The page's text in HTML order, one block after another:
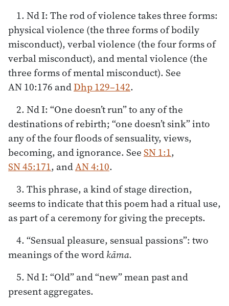
1. Nd I: The rod of violence takes three forms:
physical violence (the three forms of bodily
misconduct), verbal violence (the four forms of
verbal misconduct), and mental violence (the
three forms of mental misconduct). See
AN 10:176 andDhp 129–142.
2. Nd I: “One doesn’t run” to any of the
destinations of rebirth; “one doesn’t sink” into
any of the four floods of sensuality, views,
becoming, and ignorance. SeeSN 1:1,
SN 45:171, andAN 4:10.
3. This phrase, a kind of stage direction,
seems to indicate that this poem had a ritual use,
as part of a ceremony for giving the precepts.
4. “Sensual pleasure, sensual passions”: two
meanings of the wordkāma.
5. Nd I: “Old” and “new” mean past and
present aggregates.